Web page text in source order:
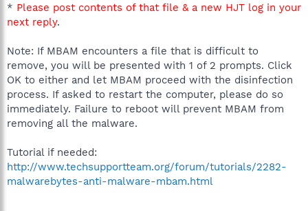
* Please post contents of that file & a new HJT log in your
next reply.
Note: If MBAM encounters a file that is difficult to
remove, you will be presented with 1 of 2 prompts. Click
OK to either and let MBAM proceed with the disinfection
process. If asked to restart the computer, please do so
immediately. Failure to reboot will prevent MBAM from
removing all the malware.
Tutorial if needed:
http://www.techsupportteam.org/forum/tutorials/2282-
malwarebytes-anti-malware-mbam.html